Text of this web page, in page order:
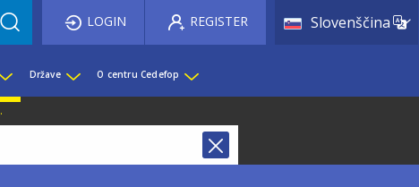
SlovenščinaList
LOGIN REGISTER
Države O centru Cedefop
.